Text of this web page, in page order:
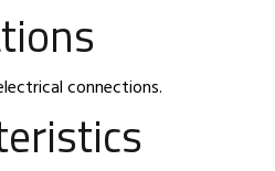
connections.